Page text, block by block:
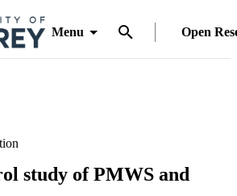
Menu Open
study of PMWS and